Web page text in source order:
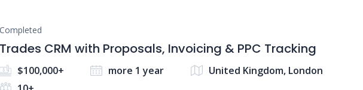
Completed
Trades CRM with Proposals, Invoicing & PPC Tracking
$100,000+ more 1 year
United Kingdom, London